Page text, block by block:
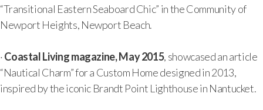
“Transitional Eastern Seaboard Chic” in the Community of
Newport Heights, Newport Beach.
·Coastal Living magazine, May 2015, showcased an article
“Nautical Charm” for a Custom Home designed in 2013,
inspired by the iconic Brandt Point Lighthouse in Nantucket.